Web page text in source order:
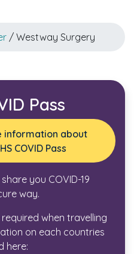
/ Westway Surgery
Pass
information about
COVID Pass
you COVID-19
way.
when travelling
on each countries
here: